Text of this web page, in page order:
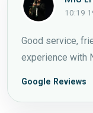
10:19
Good service,
experience with
Google Reviews